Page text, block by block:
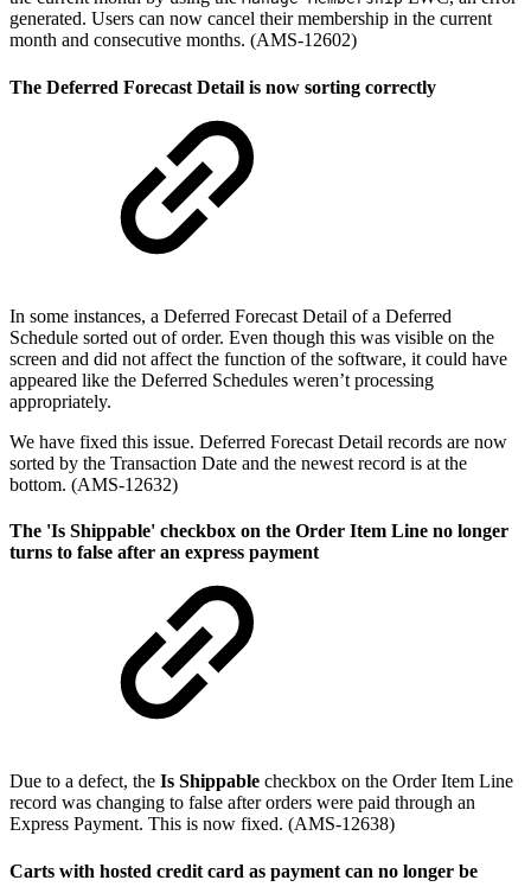
generated. Users can now cancel their membership in the current
month and consecutive months. (AMS-12602)
The Deferred Forecast Detail is now sorting correctly
In some instances, a Deferred Forecast Detail of a Deferred
Schedule sorted out of order. Even though this was visible on the
screen and did not affect the function of the software, it could have
appeared like the Deferred Schedules weren’t processing
appropriately.
We have fixed this issue. Deferred Forecast Detail records are now
sorted by the Transaction Date and the newest record is at the
bottom. (AMS-12632)
The 'Is Shippable' checkbox on the Order Item Line no longer
turns to false after an express payment
Due to a defect, the Is Shippable checkbox on the Order Item Line
record was changing to false after orders were paid through an
Express Payment. This is now fixed. (AMS-12638)
Carts with hosted credit card as payment can no longer be